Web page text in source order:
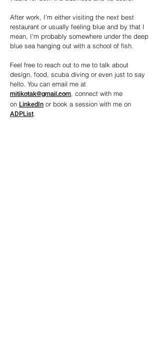
After work, I'm either visiting the next best
restaurant or usually feeling blue and by that I
mean, I'm probably somewhere under the deep
blue sea hanging out with a school of fish.
Feel free to reach out to me to talk about
design, food, scuba diving or even just to say
hello. You can email me at
mitikotak@gmail.com, connect with me
on LinkedIn or book a session with me on
ADPList.